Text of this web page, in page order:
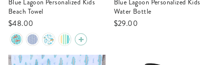
Blue Lagoon Personalized Kids
Beach Towel
$48.00
Blue Lagoon Personalized Kids
Water Bottle
$29.00